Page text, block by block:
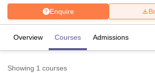
Enquire
Overview Courses Admissions
Showing 1 courses